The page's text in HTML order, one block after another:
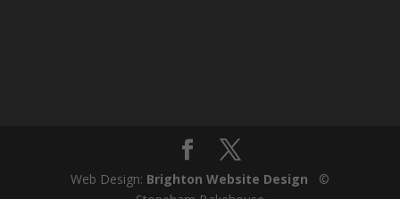
Web Design: Brighton Website Design ©